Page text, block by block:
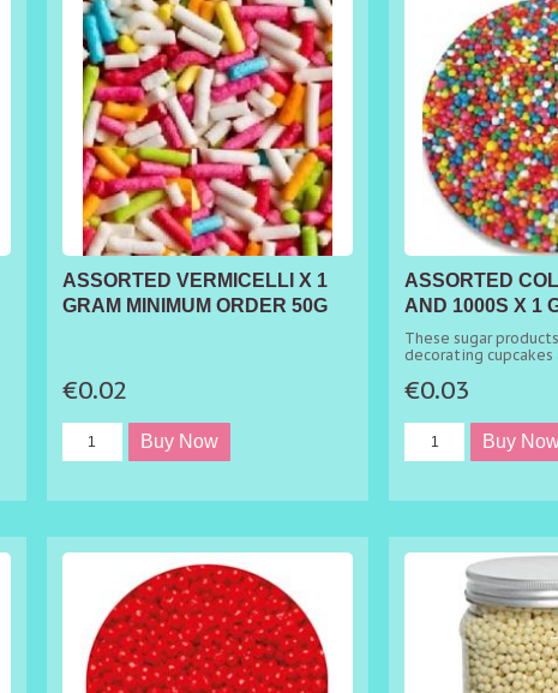
ASSORTED VERMICELLI X 1
GRAM MINIMUM ORDER 50G
€0.02
ASSORTED
AND 1000S X 1
MINIMUM
These sugar
decorating
€0.03